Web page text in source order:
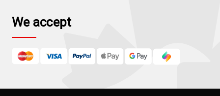
We accept